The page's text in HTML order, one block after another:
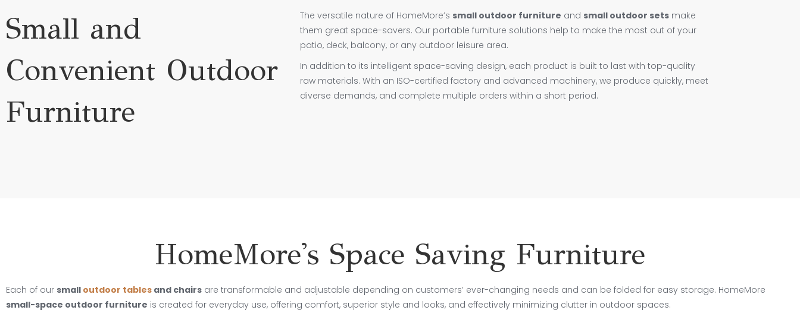
Small and
Convenient Outdoor
Furniture
The versatile nature of HomeMore’s small outdoor furniture and small outdoor sets make
them great space-savers. Our portable furniture solutions help to make the most out of your
patio, deck, balcony, or any outdoor leisure area.
In addition to its intelligent space-saving design, each product is built to last with top-quality
raw materials. With an ISO-certified factory and advanced machinery, we produce quickly, meet
diverse demands, and complete multiple orders within a short period.
HomeMore's Space Saving Furniture
Each of our small outdoor tables and chairs are transformable and adjustable depending on customers’ ever-changing needs and can be folded for easy storage. HomeMore
small-space outdoor furniture is created for everyday use, offering comfort, superior style and looks, and effectively minimizing clutter in outdoor spaces.